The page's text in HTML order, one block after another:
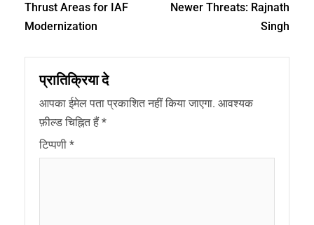
Thrust Areas for IAF
Modernization
Newer Threats: Rajnath
Singh
प्रातिक्रिया दे
आपका ईमेल पता प्रकाशित नहीं किया जाएगा. आवश्यक
फ़ील्ड चिह्नित हैं*
टिप्पणी *